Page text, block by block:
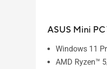
ASUS Mini PC
Windows 11
AMD Ryzen™